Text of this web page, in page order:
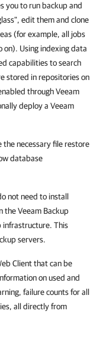
you to run backup and
edit them and clone
(for example, all jobs
on). Using indexing data
capabilities to search
stored in repositories on
throughVeeam
deploy a Veeam
necessary file restore
database
not need to install
theVeeam Backup
infrastructure. This
servers.
Client that can be
on used and
failure counts for all
all directly from